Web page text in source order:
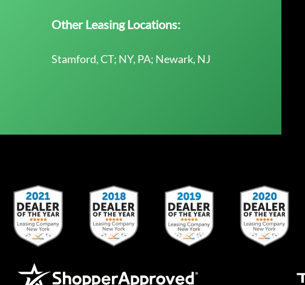
Other Leasing Locations:
Stamford, CT; NY, PA; Newark, NJ